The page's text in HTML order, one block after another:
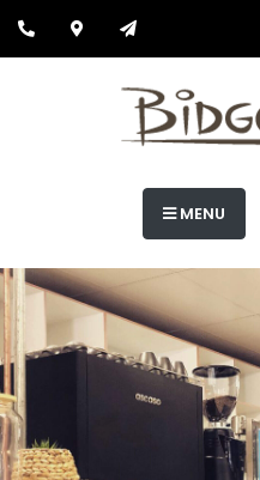
MENU